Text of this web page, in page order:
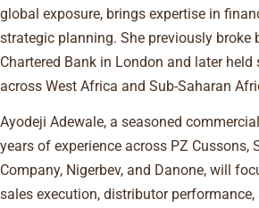
global exposure, brings expertise in
strategic planning. She previously broke
Chartered Bank in London and later held
across West Africa and Sub-Saharan
Ayodeji Adewale, a seasoned
years of experience across PZ Cussons,
Company, Nigerbev, and Danone, will
sales execution, distributor